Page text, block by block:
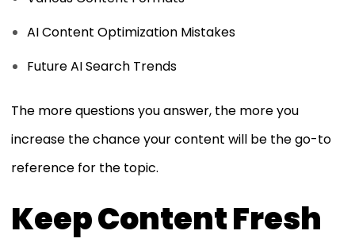
AI Content Optimization Mistakes
Future AI Search Trends
The more questions you answer, the more you
increase the chance your content will be the go-to
reference for the topic.
Keep Content Fresh